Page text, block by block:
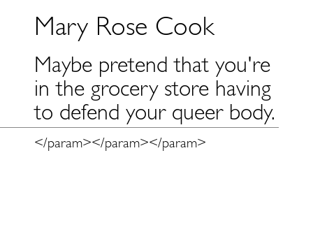
Mary Rose Cook
Maybe pretend that you're
in the grocery store having
to defend your queer body.
</param></param></param>